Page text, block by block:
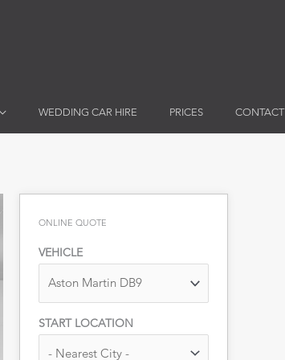
WEDDING CAR HIRE PRICES CONTACT
ONLINE QUOTE
VEHICLE
START LOCATION